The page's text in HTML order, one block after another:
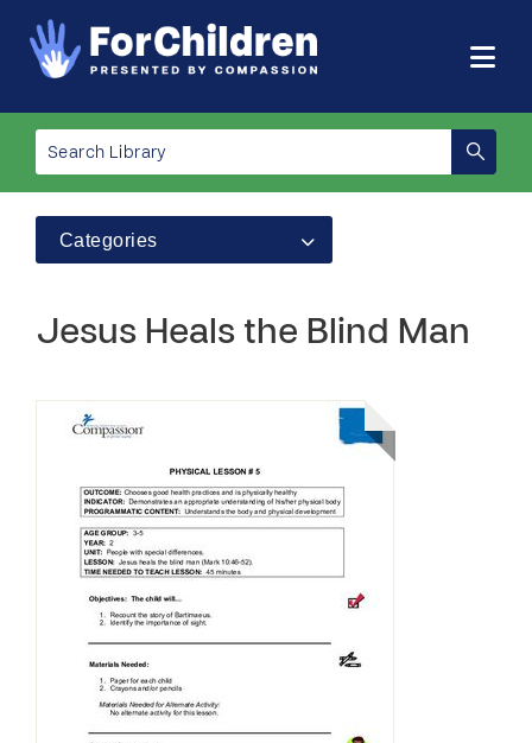
Categories
Jesus Heals the Blind Man